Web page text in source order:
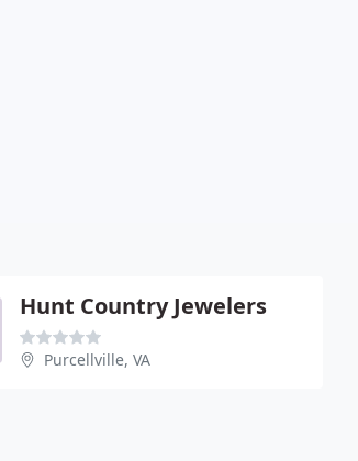
Hunt Country Jewelers
Purcellville, VA